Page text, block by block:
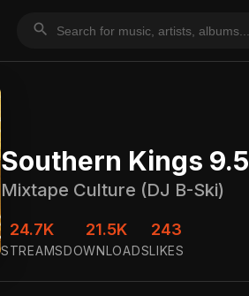
search
Southern Kings 9.5
Mixtape Culture (DJ B-Ski)
24.7K
STREAMS
21.5K
DOWNLOADS
243
LIKES